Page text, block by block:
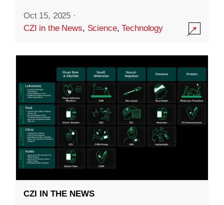
Oct 15, 2025 ·
CZI in the News, Science,Technology
CZI IN THE NEWS